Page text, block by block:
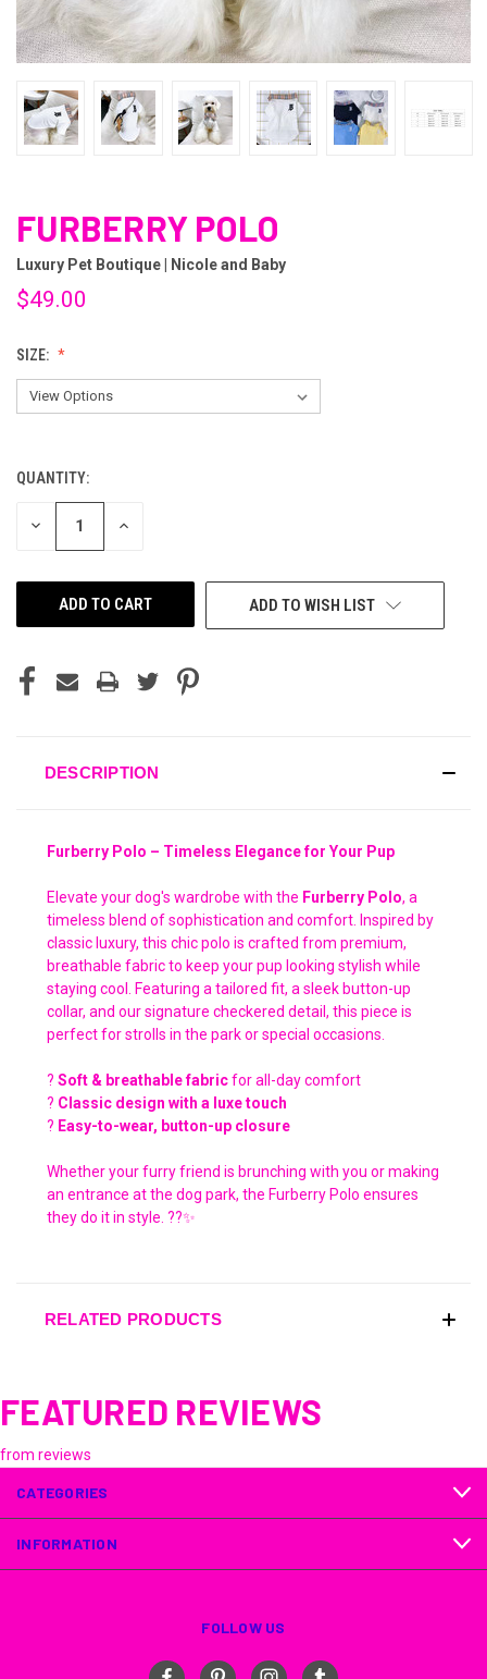
FURBERRY POLO
Luxury Pet Boutique | Nicole and Baby
$49.00
SIZE:
CURRENT
STOCK:
QUANTITY:
DECREASE INCREASE
ADD TO WISH LIST
DESCRIPTION
Furberry Polo – Timeless Elegance for Your Pup
Elevate your dog's wardrobe with the Furberry Polo, a
timeless blend of sophistication and comfort. Inspired by
classic luxury, this chic polo is crafted from premium,
breathable fabric to keep your pup looking stylish while
staying cool. Featuring a tailored fit, a sleek button-up
collar, and our signature checkered detail, this piece is
perfect for strolls in the park or special occasions.
? Soft & breathable fabricfor all-day comfort
? Classic design with a luxe touch
? Easy-to-wear, button-up closure
Whether your furry friend is brunching with you or making
an entrance at the dog park, the Furberry Polo ensures
they do it in style. ??✨
RELATED PRODUCTS
FEATURED REVIEWS
from reviews
CATEGORIES
INFORMATION
FOLLOW US